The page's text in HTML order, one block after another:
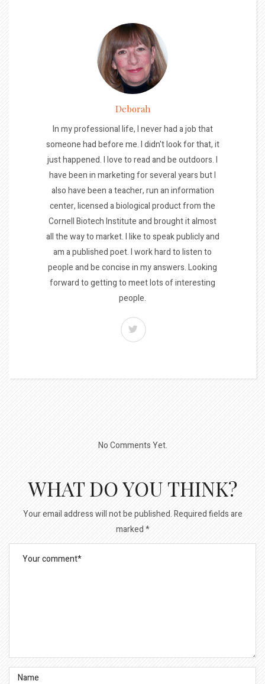
Deborah
In my professional life, I never had a job that
someone had before me. I didn't look for that, it
just happened. I love to read and be outdoors. I
have been in marketing for several years but I
also have been a teacher, run an information
center, licensed a biological product from the
Cornell Biotech Institute and brought it almost
all the way to market. I like to speak publicly and
am a published poet. I work hard to listen to
people and be concise in my answers. Looking
forward to getting to meet lots of interesting
people.
No Comments Yet.
WHAT DO YOU THINK?
Your email address will not be published.Required fields are
marked*